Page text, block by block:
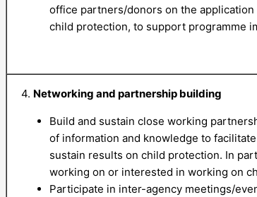
office partners/donors on the
child protection, to support programme
4. Networking and partnership building
Build and sustain close working
of information and knowledge to
sustain results on child protection. In
working on or interested in working on
Participate in inter-agency meetings/